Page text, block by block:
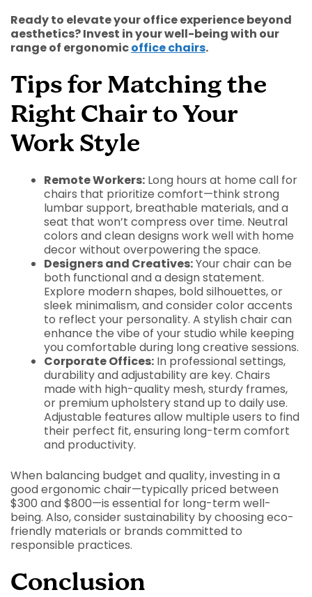
Ready to elevate your office experience beyond
aesthetics? Invest in your well-being with our
range of ergonomicoffice chairs.
Tips for Matching the
Right Chair to Your
Work Style
Remote Workers: Long hours at home call for
chairs that prioritize comfort—think strong
lumbar support, breathable materials, and a
seat that won’t compress over time. Neutral
colors and clean designs work well with home
decor without overpowering the space.
Designers and Creatives:Your chair can be
both functional and a design statement.
Explore modern shapes, bold silhouettes, or
sleek minimalism, and consider color accents
to reflect your personality. A stylish chair can
enhance the vibe of your studio while keeping
you comfortable during long creative sessions.
Corporate Offices: In professional settings,
durability and adjustability are key. Chairs
made with high-quality mesh, sturdy frames,
or premium upholstery stand up to daily use.
Adjustable features allow multiple users to find
their perfect fit, ensuring long-term comfort
and productivity.
When balancing budget and quality, investing in a
good ergonomic chair—typically priced between
$300 and $800—is essential for long-term well-
being. Also, consider sustainability by choosing eco-
friendly materials or brands committed to
responsible practices.
Conclusion